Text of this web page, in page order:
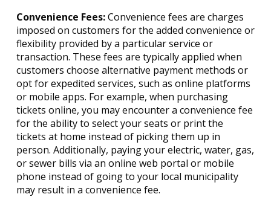
Convenience Fees:Convenience fees are charges
imposed on customers for the added convenience or
flexibility provided by a particular service or
transaction. These fees are typically applied when
customers choose alternative payment methods or
opt for expedited services, such as online platforms
or mobile apps. For example, when purchasing
tickets online, you may encounter a convenience fee
for the ability to select your seats or print the
tickets at home instead of picking them up in
person. Additionally, paying your electric, water, gas,
or sewer bills via an online web portal or mobile
phone instead of going to your local municipality
may result in a convenience fee.